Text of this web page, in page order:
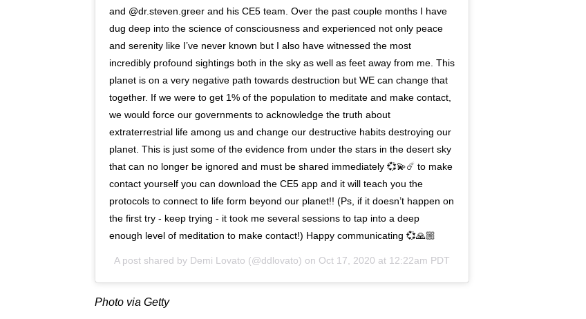
and @dr.steven.greer and his CE5 team. Over the past couple months I have
dug deep into the science of consciousness and experienced not only peace
and serenity like I’ve never known but I also have witnessed the most
incredibly profound sightings both in the sky as well as feet away from me. This
planet is on a very negative path towards destruction but WE can change that
together. If we were to get 1% of the population to meditate and make contact,
we would force our governments to acknowledge the truth about
extraterrestrial life among us and change our destructive habits destroying our
planet. This is just some of the evidence from under the stars in the desert sky
that can no longer be ignored and must be shared immediately 💞💫☄️ to make
contact yourself you can download the CE5 app and it will teach you the
protocols to connect to life form beyond our planet!! (Ps, if it doesn’t happen on
the first try - keep trying - it took me several sessions to tap into a deep
enough level of meditation to make contact!) Happy communicating 💞🙏🏼
A post shared by Demi Lovato (@ddlovato) on Oct 17, 2020 at 12:22am PDT
Photo via Getty